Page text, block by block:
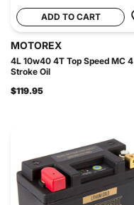
ADD TO CART
MOTOREX
4L 10w40 4T Top Speed MC 4
Stroke Oil
$119.95